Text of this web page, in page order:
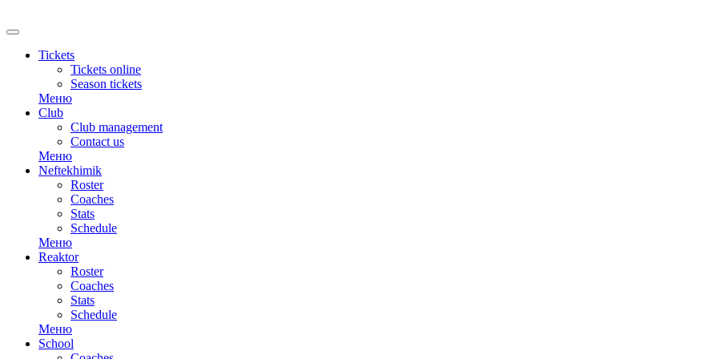
Tickets
Tickets online
Season tickets
Меню
Club
Club management
Contact us
Меню
Neftekhimik
Roster
Coaches
Stats
Schedule
Меню
Reaktor
Roster
Coaches
Stats
Schedule
Меню
School